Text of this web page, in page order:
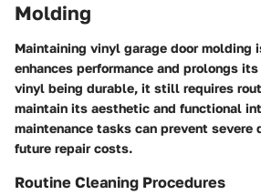
Molding
Maintaining vinyl garage door molding
enhances performance and prolongs
vinyl being durable, it still requires
maintain its aesthetic and functional
maintenance tasks can prevent severe
future repair costs.
Routine Cleaning Procedures